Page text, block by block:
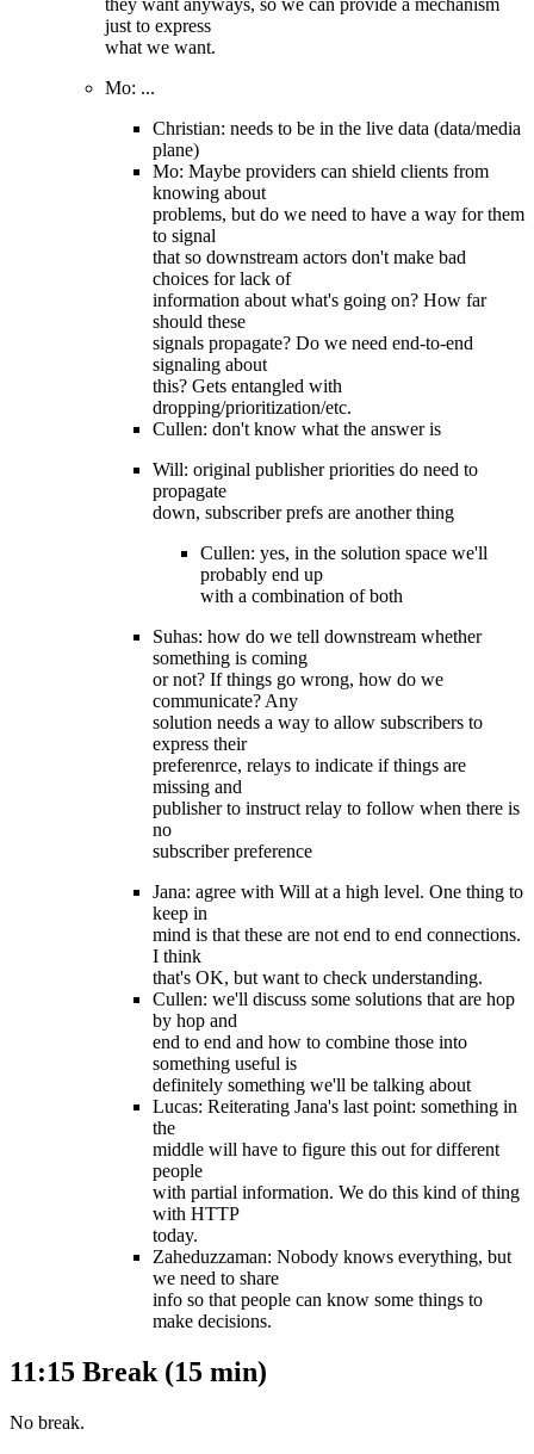
they want anyways, so we can provide a mechanism
just to express
what we want.
Mo: ...
Christian: needs to be in the live data (data/media
plane)
Mo: Maybe providers can shield clients from
knowing about
problems, but do we need to have a way for them
to signal
that so downstream actors don't make bad
choices for lack of
information about what's going on? How far
should these
signals propagate? Do we need end-to-end
signaling about
this? Gets entangled with
dropping/prioritization/etc.
Cullen: don't know what the answer is
Will: original publisher priorities do need to
propagate
down, subscriber prefs are another thing
Cullen: yes, in the solution space we'll
probably end up
with a combination of both
Suhas: how do we tell downstream whether
something is coming
or not? If things go wrong, how do we
communicate? Any
solution needs a way to allow subscribers to
express their
preferenrce, relays to indicate if things are
missing and
publisher to instruct relay to follow when there is
no
subscriber preference
Jana: agree with Will at a high level. One thing to
keep in
mind is that these are not end to end connections.
I think
that's OK, but want to check understanding.
Cullen: we'll discuss some solutions that are hop
by hop and
end to end and how to combine those into
something useful is
definitely something we'll be talking about
Lucas: Reiterating Jana's last point: something in
the
middle will have to figure this out for different
people
with partial information. We do this kind of thing
with HTTP
today.
Zaheduzzaman: Nobody knows everything, but
we need to share
info so that people can know some things to
make decisions.
11:15 Break (15 min)
No break.